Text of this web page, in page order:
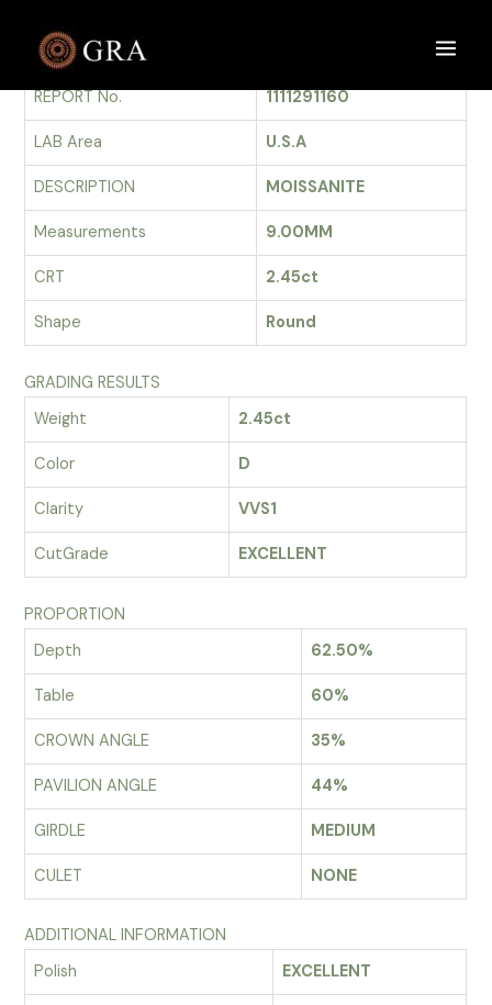
contentGRADING REPORT
REPORT No.
1111291160
LAB Area U.S.A
DESCRIPTION MOISSANITE
Measurements 9.00MM
CRT 2.45ct
Shape Round
GRADING RESULTS
Weight
2.45ct
Color D
Clarity VVS1
CutGrade EXCELLENT
PROPORTION
Depth
62.50%
Table 60%
CROWN ANGLE 35%
PAVILION ANGLE 44%
GIRDLE MEDIUM
CULET NONE
ADDITIONAL INFORMATION
Polish
EXCELLENT